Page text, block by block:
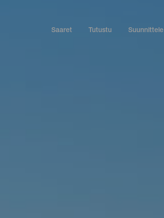
Saaret Tutustu Suunnittele